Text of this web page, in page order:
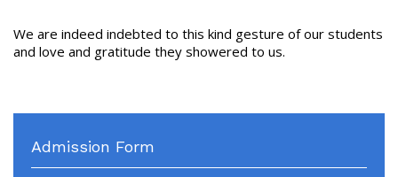
We are indeed indebted to this kind gesture of our students
and love and gratitude they showered to us.
Admission Form